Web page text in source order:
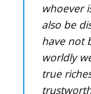
whoever
also be
have not
worldly
true